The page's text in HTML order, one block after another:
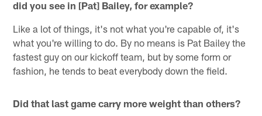
did you see in [Pat] Bailey, for example?
Like a lot of things, it's not what you're capable of, it's
what you're willing to do. By no means is Pat Bailey the
fastest guy on our kickoff team, but by some form or
fashion, he tends to beat everybody down the field.
Did that last game carry more weight than others?